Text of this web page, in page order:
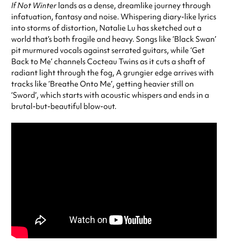
If Not Winter lands as a dense, dreamlike journey through
infatuation, fantasy and noise. Whispering diary-like lyrics
into storms of distortion, Natalie Lu has sketched out a
world that’s both fragile and heavy. Songs like ‘Black Swan’
pit murmured vocals against serrated guitars, while ‘Get
Back to Me’ channels Cocteau Twins as it cuts a shaft of
radiant light through the fog, A grungier edge arrives with
tracks like ‘Breathe Onto Me’, getting heavier still on
‘Sword’, which starts with acoustic whispers and ends in a
brutal-but-beautiful blow-out.